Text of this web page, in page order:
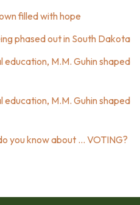
filled with hope
phased out in South Dakota
M.M. Guhin shaped
M.M. Guhin shaped
you know about … VOTING?